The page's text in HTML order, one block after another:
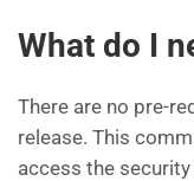
What do I
There are no pre-
release. This
access the